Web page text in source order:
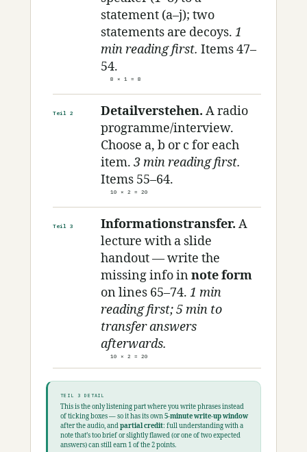
statement (a–j); two
statements are decoys. 1
min reading first. Items 47–
54.
8 × 1 = 8
Teil 2 Detailverstehen. A radio
programme/interview.
Choose a, b or c for each
item. 3 min reading first.
Items 55–64.
10 × 2 = 20
Teil 3 Informationstransfer. A
lecture with a slide
handout — write the
missing info innote form
on lines 65–74. 1 min
reading first; 5 min to
transfer answers
afterwards.
10 × 2 = 20
TEIL 3 DETAIL
This is the only listening part where you write phrases instead
of ticking boxes — so it has its own5-minute write-up window
after the audio, andpartial credit: full understanding with a
note that’s too brief or slightly flawed (or one of two expected
answers) can still earn 1 of the 2 points.